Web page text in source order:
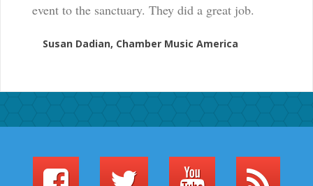
event to the sanctuary. They did a great job.
Susan Dadian, Chamber Music America